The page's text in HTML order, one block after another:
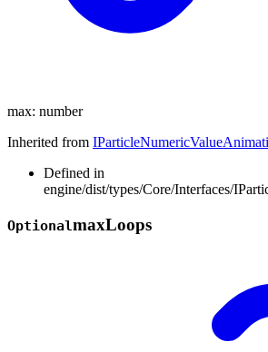
max: number
Inherited from
Defined in
engine/dist/types/Core/Interfaces/
OptionalmaxLoops